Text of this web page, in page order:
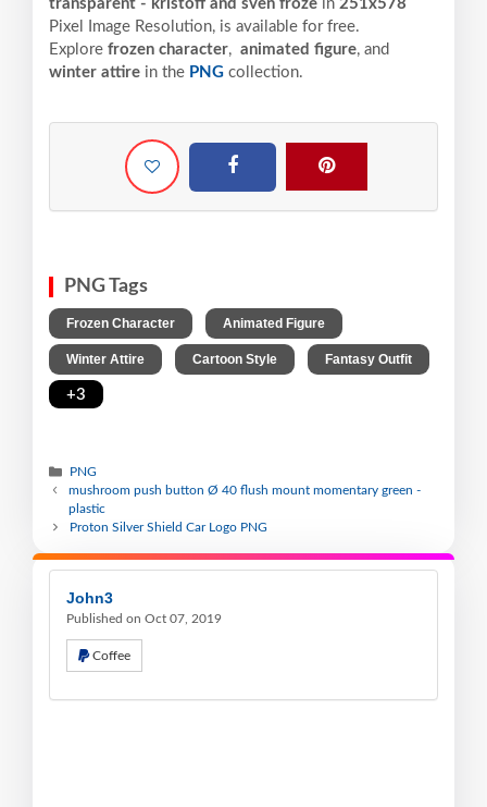
transparent - kristoff and sven froze in 251x578
Pixel
Image Resolution, is available for free.
Explore frozen character, animated figure, and
winter attire in the PNG collection.
PNG Tags
Frozen Character Animated Figure
Winter Attire Cartoon Style Fantasy Outfit
+3
PNG
mushroom push button Ø 40 flush mount momentary green -
plastic
Proton Silver Shield Car Logo PNG
John3
Published on Oct 07, 2019
Coffee